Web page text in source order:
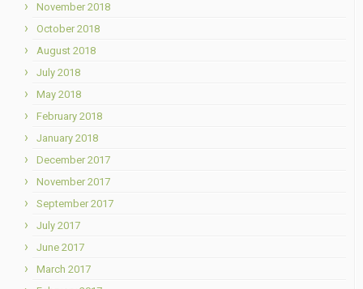
November 2018
October 2018
August 2018
July 2018
May 2018
February 2018
January 2018
December 2017
November 2017
September 2017
July 2017
June 2017
March 2017